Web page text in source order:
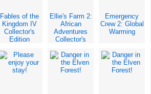
Fables of the
Kingdom IV
Collector's
Edition
Ellie's Farm 2:
African
Adventures
Collector's
Emergency
Crew 2: Global
Warming